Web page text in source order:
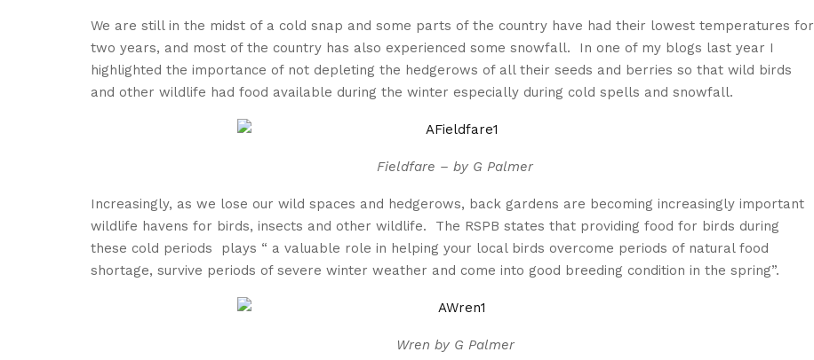
We are still in the midst of a cold snap and some parts of the country have had their lowest temperatures for
two years, and most of the country has also experienced some snowfall. In one of my blogs last year I
highlighted the importance of not depleting the hedgerows of all their seeds and berries so that wild birds
and other wildlife had food available during the winter especially during cold spells and snowfall.
Fieldfare – by G Palmer
Increasingly, as we lose our wild spaces and hedgerows, back gardens are becoming increasingly important
wildlife havens for birds, insects and other wildlife. The RSPB states that providing food for birds during
these cold periods plays “ a valuable role in helping your local birds overcome periods of natural food
shortage, survive periods of severe winter weather and come into good breeding condition in the spring”.
Wren by G Palmer